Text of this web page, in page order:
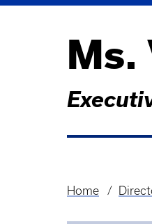
Ms.
Breadcrumb
Home